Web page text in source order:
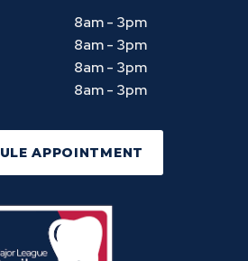
8am - 3pm
8am - 3pm
8am - 3pm
8am - 3pm
APPOINTMENT